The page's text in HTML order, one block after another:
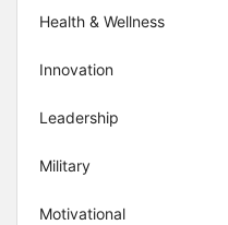
Health & Wellness
Innovation
Leadership
Military
Motivational